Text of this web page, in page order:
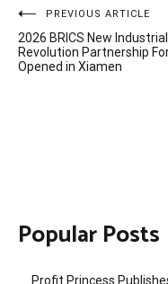
Post
navigation
PREVIOUS ARTICLE
2026 BRICS New Industrial
Revolution Partnership
Opened in Xiamen
Popular Posts
Profit Princess